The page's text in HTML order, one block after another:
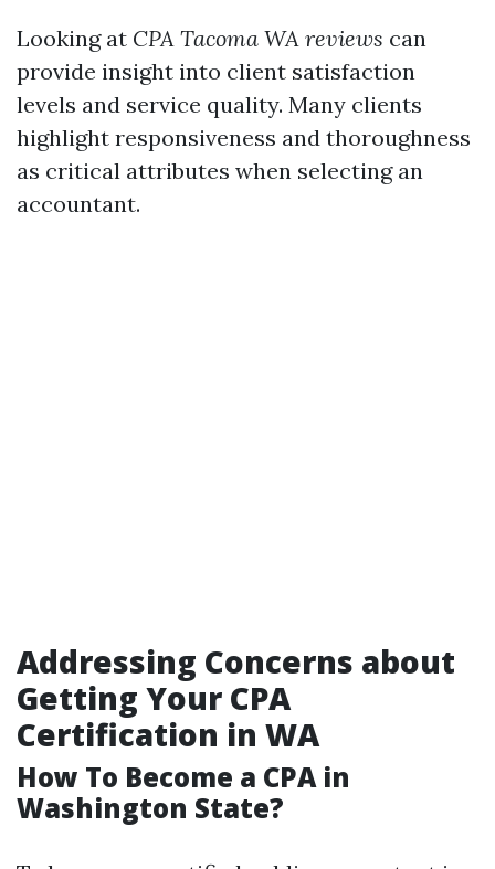
Looking at CPA Tacoma WA reviews can
provide insight into client satisfaction
levels and service quality. Many clients
highlight responsiveness and thoroughness
as critical attributes when selecting an
accountant.
Addressing Concerns about
Getting Your CPA
Certification in WA
How To Become a CPA in
Washington State?